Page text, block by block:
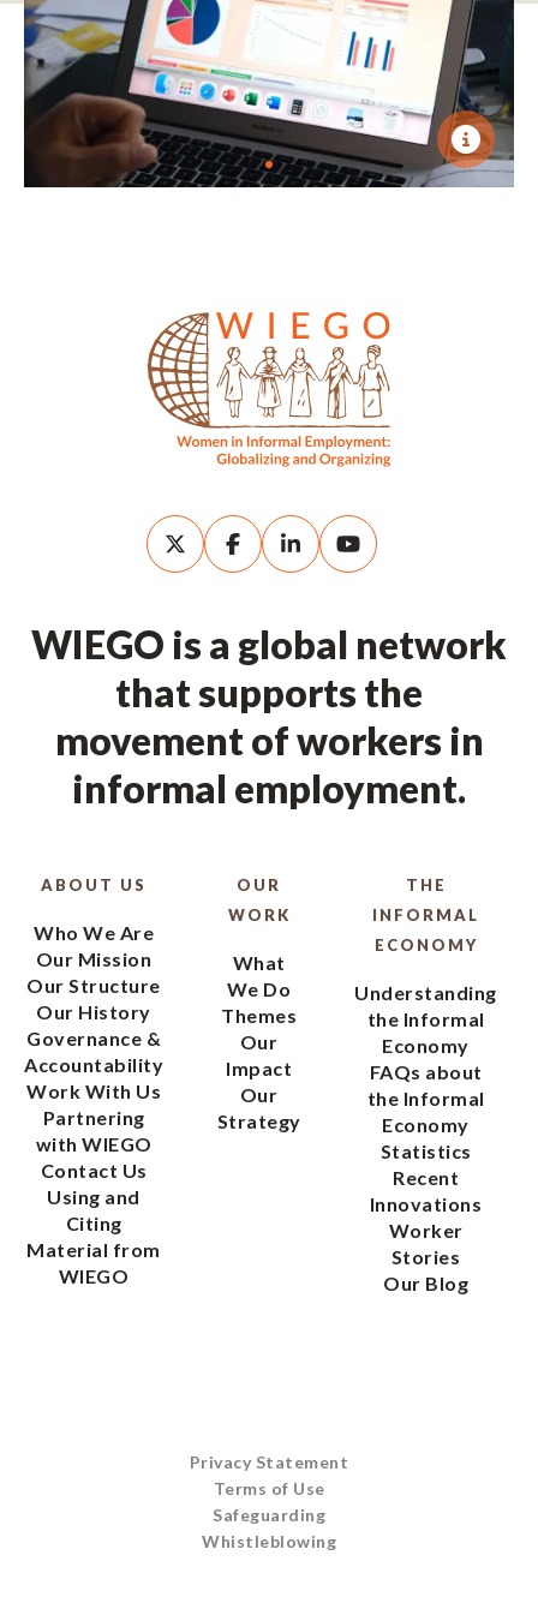
WIEGO is a global network
that supports the
movement of workers in
informal employment.
ABOUT US
Who We Are
Our Mission
Our Structure
Our History
Governance &
Accountability
Work With Us
Partnering
with WIEGO
Contact Us
Using and
Citing
Material from
WIEGO
OUR
WORK
What
We Do
Themes
Our
Impact
Our
Strategy
THE
INFORMAL
ECONOMY
Understanding
the Informal
Economy
FAQs about
the Informal
Economy
Statistics
Recent
Innovations
Worker
Stories
Our Blog
Privacy Statement
Terms of Use
Safeguarding
Whistleblowing